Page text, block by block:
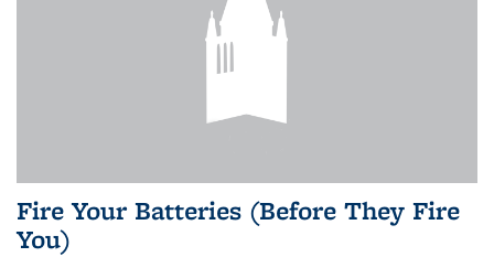
Fire Your Batteries (Before They Fire
You)